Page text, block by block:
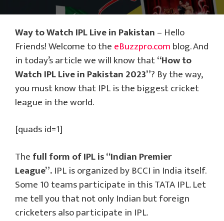
Way to Watch IPL Live in Pakistan– Hello
Friends! Welcome to theeBuzzpro.comblog. And
in today’s article we will know that“How to
Watch IPL Live in Pakistan 2023”? By the way,
you must know that IPL is the biggest cricket
league in the world.
[quads id=1]
Thefull form of IPL is “Indian Premier
League”.IPL is organized by BCCI in India itself.
Some 10 teams participate in this TATA IPL. Let
me tell you that not only Indian but foreign
cricketers also participate in IPL.